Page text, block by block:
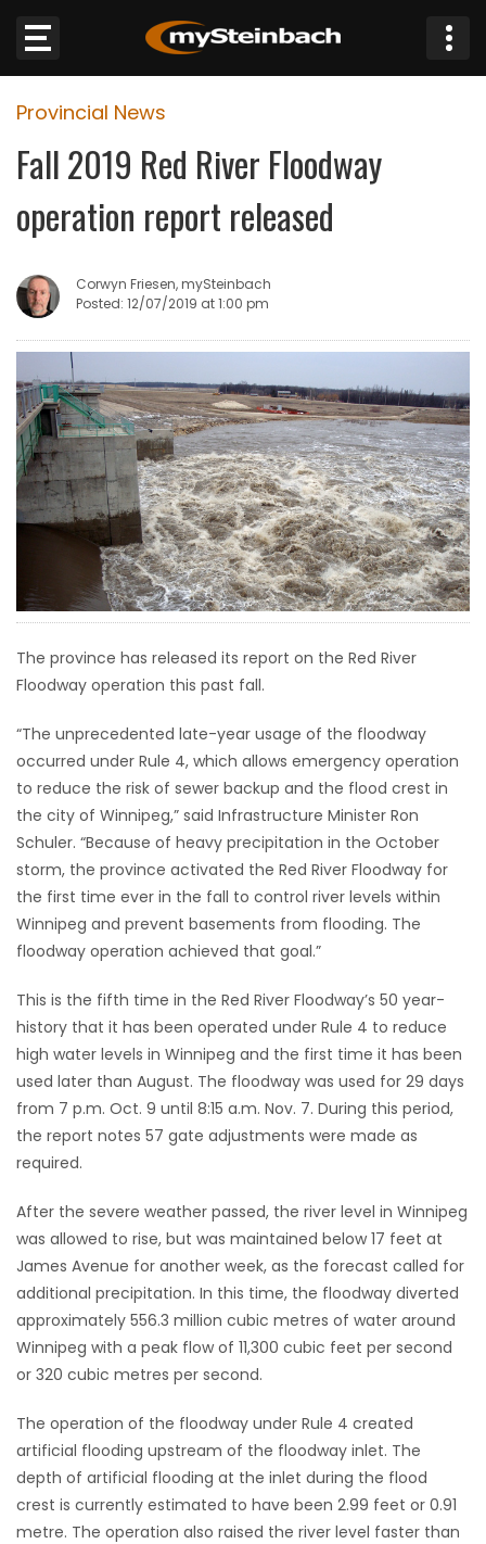
Website
Sections
NEWS
WEATHER
JOBS
BUSINESS
OBITUARIES
HOMES
BLOGS
Featured
WORSHIP
FLYERS
ELECTIONS
RECIPES
Game
Zone
LATEST
GAMES
MAHJONG
MATCH-
3
PUZZLE
Provincial News
Fall 2019 Red River Floodway
operation report released
Corwyn Friesen, mySteinbach
Posted: 12/07/2019 at 1:00 pm
The province has released its report on the Red River
Floodway operation this past fall.
“The unprecedented late-year usage of the floodway
occurred under Rule 4, which allows emergency operation
to reduce the risk of sewer backup and the flood crest in
the city of Winnipeg,” said Infrastructure Minister Ron
Schuler. “Because of heavy precipitation in the October
storm, the province activated the Red River Floodway for
the first time ever in the fall to control river levels within
Winnipeg and prevent basements from flooding. The
floodway operation achieved that goal.”
This is the fifth time in the Red River Floodway’s 50 year-
history that it has been operated under Rule 4 to reduce
high water levels in Winnipeg and the first time it has been
used later than August. The floodway was used for 29 days
from 7 p.m. Oct. 9 until 8:15 a.m. Nov. 7. During this period,
the report notes 57 gate adjustments were made as
required.
After the severe weather passed, the river level in Winnipeg
was allowed to rise, but was maintained below 17 feet at
James Avenue for another week, as the forecast called for
additional precipitation. In this time, the floodway diverted
approximately 556.3 million cubic metres of water around
Winnipeg with a peak flow of 11,300 cubic feet per second
or 320 cubic metres per second.
The operation of the floodway under Rule 4 created
artificial flooding upstream of the floodway inlet. The
depth of artificial flooding at the inlet during the flood
crest is currently estimated to have been 2.99 feet or 0.91
metre. The operation also raised the river level faster than